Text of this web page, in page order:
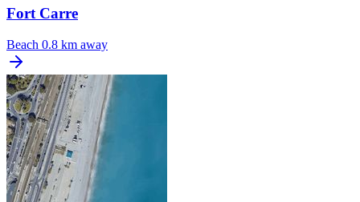
Fort Carre
Beach 0.8 km away